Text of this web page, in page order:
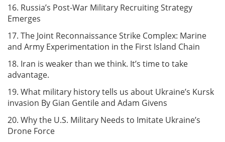
16. Russia’s Post-War Military Recruiting Strategy
Emerges
17. The Joint Reconnaissance Strike Complex: Marine
and Army Experimentation in the First Island Chain
18. Iran is weaker than we think. It’s time to take
advantage.
19. What military history tells us about Ukraine’s Kursk
invasion By Gian Gentile and Adam Givens
20. Why the U.S. Military Needs to Imitate Ukraine’s
Drone Force